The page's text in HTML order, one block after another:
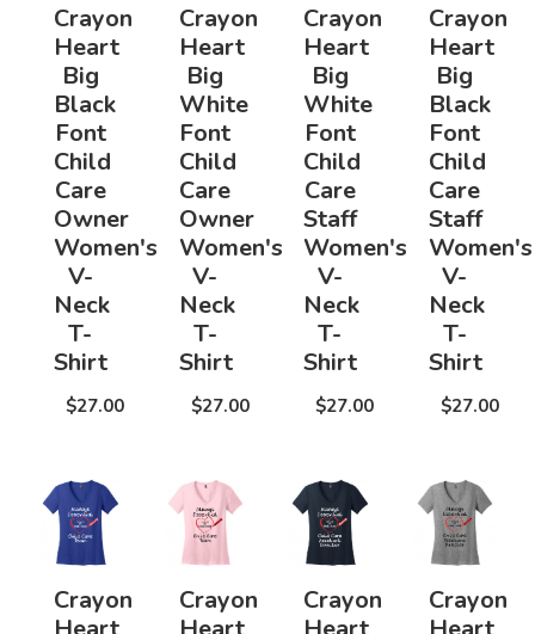
Crayon
Heart
Big
Black
Font
Child
Care
Owner
Women's
V-
Neck
T-
Shirt
$27.00
Crayon
Heart
Big
White
Font
Child
Care
Owner
Women's
V-
Neck
T-
Shirt
$27.00
Crayon
Heart
Big
White
Font
Child
Care
Staff
Women's
V-
Neck
T-
Shirt
$27.00
Crayon
Heart
Big
Black
Font
Child
Care
Staff
Women's
V-
Neck
T-
Shirt
$27.00
Crayon
Crayon
Crayon
Crayon